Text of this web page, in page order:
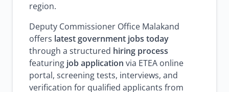
region.
Deputy Commissioner Office Malakand
offers latest government jobs today
through a structured hiring process
featuring job application via ETEA online
portal, screening tests, interviews, and
verification for qualified applicants from